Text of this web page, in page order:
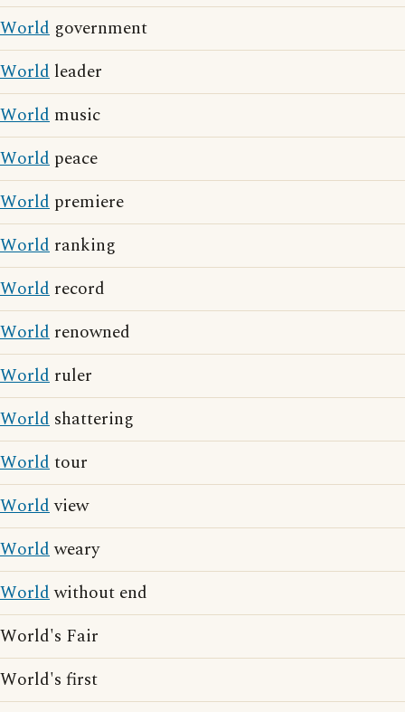
World government
World leader
World music
World peace
World premiere
World ranking
World record
World renowned
World ruler
World shattering
Worldtour
Worldview
Worldweary
Worldwithout end
World's Fair
World's first